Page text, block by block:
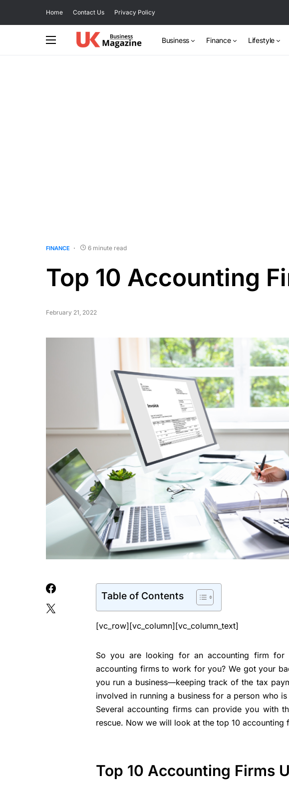
Home Contact Us Privacy Policy
Business Finance Lifestyle
FINANCE 6 minute read
Top 10 Accounting
February 21, 2022
Table of Contents
[vc_row][vc_column][vc_column_text]
So you are looking for an accounting firm for
accounting firms to work for you? We got your
you run a business—keeping track of the tax
involved in running a business for a person who
Several accounting firms can provide you with
rescue. Now we will look at the top 10 accounting
Top 10 Accounting Firms